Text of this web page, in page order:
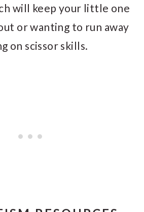
will keep your little one
or wanting to run away
on scissor skills.